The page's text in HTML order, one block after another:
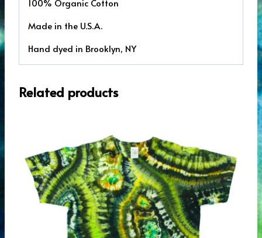
100% Organic Cotton
Made in the U.S.A.
Hand dyed in Brooklyn, NY
Related products